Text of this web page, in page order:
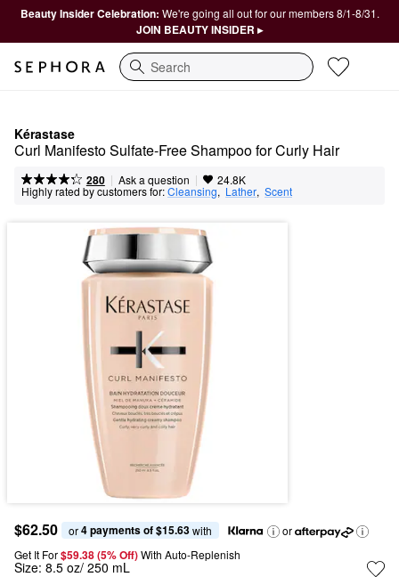
Beauty Insider Celebration: We're going all out for our members 8/1-8/31.
JOIN BEAUTY INSIDER ▸
Search
Kérastase
Curl Manifesto Sulfate-Free Shampoo for Curly Hair
280 | Ask a question | 24.8K
Highly rated by customers for:Cleansing, Lather, Scent
$62.50 or 4 payments of $15.63 with
or
Get It For$59.38 (5% Off) With Auto-Replenish
Size: 8.5 oz/ 250 mL